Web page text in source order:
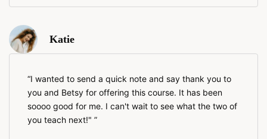
Katie
I wanted to send a quick note and say thank you to
you and Betsy for offering this course. It has been
soooo good for me. I can't wait to see what the two of
you teach next!"